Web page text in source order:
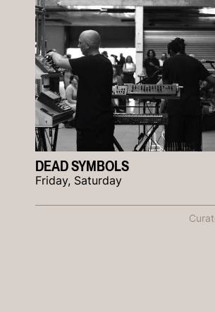
DEAD SYMBOLS
Friday, Saturday